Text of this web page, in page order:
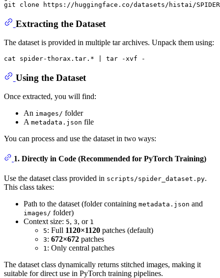
git clone
Extracting the Dataset
The dataset is provided in multiple tar archives. Unpack them using:
cat
Using the Dataset
Once extracted, you will find:
An images/ folder
A metadata.json file
You can process and use the dataset in two ways:
1. Directly in Code (Recommended for PyTorch Training)
Use the dataset class provided in scripts/spider_dataset.py.
This class takes:
Path to the dataset (folder containing metadata.json and
images/ folder)
Context size: 5, 3, or 1
5: Full 1120×1120 patches (default)
3: 672×672 patches
1 : Only central patches
The dataset class dynamically returns stitched images, making it
suitable for direct use in PyTorch training pipelines.